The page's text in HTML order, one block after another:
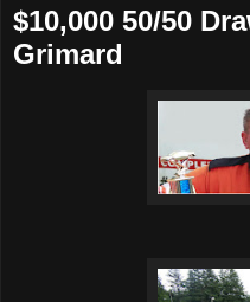
$10,000 50/50
Grimard